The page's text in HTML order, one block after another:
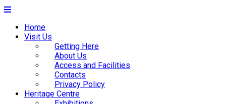
Home
Visit Us
Getting Here
About Us
Access and Facilities
Contacts
Privacy Policy
Heritage Centre